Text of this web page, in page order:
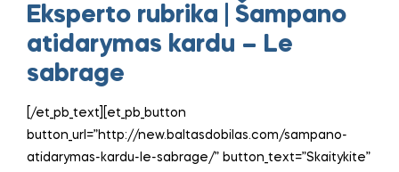
Eksperto rubrika | Šampano
atidarymas kardu – Le
sabrage
[/et_pb_text][et_pb_button
button_url=”http://new.baltasdobilas.com/sampano-
atidarymas-kardu-le-sabrage/” button_text=”Skaitykite”